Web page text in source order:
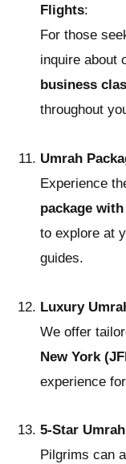
Flights:
For those
inquire about
business
throughout
Umrah
Experience
package
to explore at
guides.
Luxury
We offer
New York
experience
5-Star
Pilgrims can